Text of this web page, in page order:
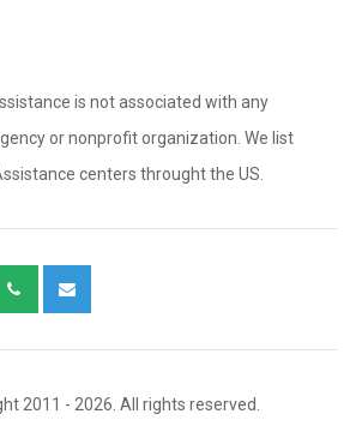
is not associated with any
or nonprofit organization. We list
centers throught the US.
2011 - 2026. All rights reserved.